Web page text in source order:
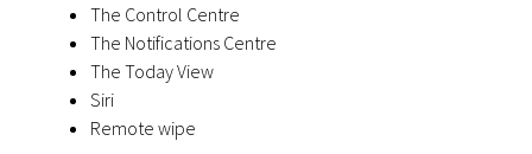
The Control Centre
The Notifications Centre
The Today View
Siri
Remote wipe